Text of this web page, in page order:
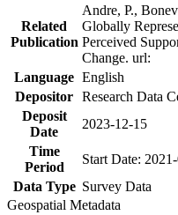
Related
Publication
Andre, P.,
Globally
Perceived
Change. url:
Language English
Depositor Research Data
Deposit
Date
2023-12-15
Time
Period
Start Date:
Data Type Survey Data
Geospatial Metadata